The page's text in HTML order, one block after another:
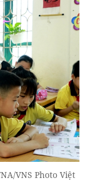
VNS Photo Việt